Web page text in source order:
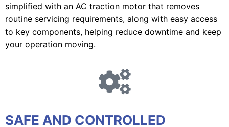
simplified with an AC traction motor that removes
routine servicing requirements, along with easy access
to key components, helping reduce downtime and keep
your operation moving.
SAFE AND CONTROLLED